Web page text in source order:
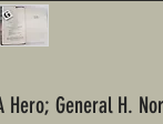
General H.